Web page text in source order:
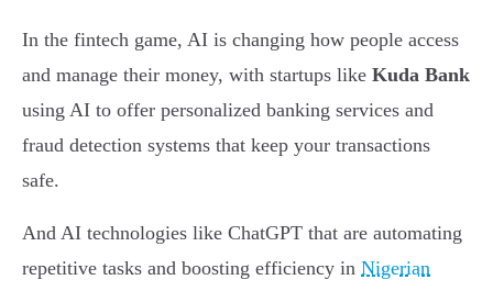
In the fintech game, AI is changing how people access
and manage their money, with startups like Kuda Bank
using AI to offer personalized banking services and
fraud detection systems that keep your transactions
safe.
And AI technologies like ChatGPT that are automating
repetitive tasks and boosting efficiency in Nigerian